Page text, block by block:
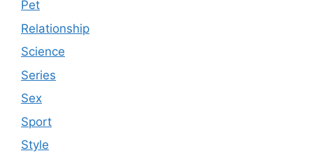
Pet
Relationship
Science
Series
Sex
Sport
Style